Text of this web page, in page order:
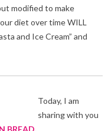
modified to make
diet over time WILL
and Ice Cream” and
Today, I am
sharing with you
BREAD.